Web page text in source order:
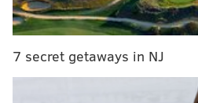
Pennsylvania reopening golf
private campgrounds on May 1
Business and outdoor Xfinity
7 secret getaways in NJ